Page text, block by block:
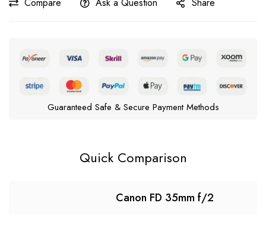
Guaranteed Safe & Secure Payment Methods
Quick Comparison
Canon FD 35mm f/2